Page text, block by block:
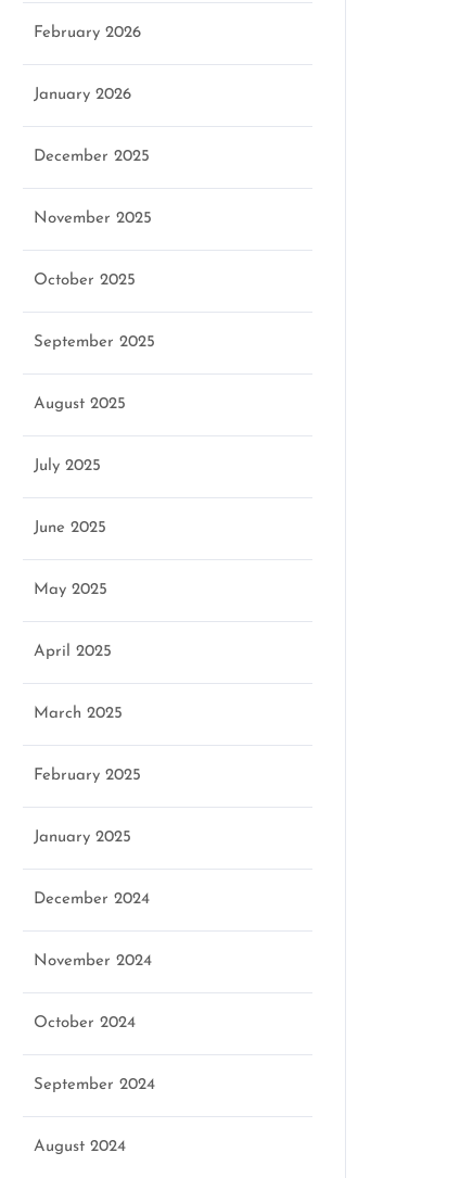
February 2026
January 2026
December 2025
November 2025
October 2025
September 2025
August 2025
July 2025
June 2025
May 2025
April 2025
March 2025
February 2025
January 2025
December 2024
November 2024
October 2024
September 2024
August 2024